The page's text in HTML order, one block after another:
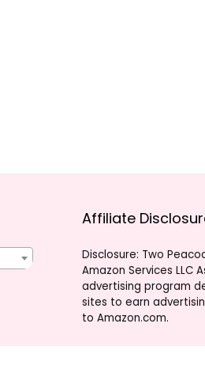
Affiliate
Disclosure: Two
Amazon Services LLC
advertising program
sites to earn
to Amazon.com.